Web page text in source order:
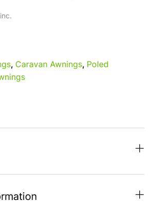
, Caravan Awnings, Poled